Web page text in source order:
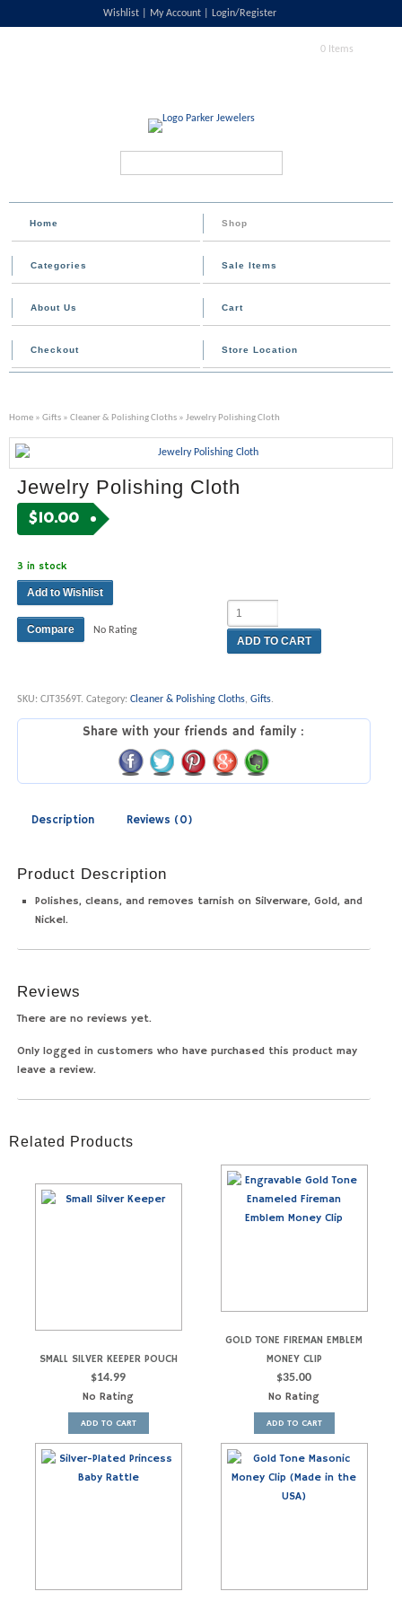
Wishlist My Account Login/Register
0 Items
Home Shop
Categories Sale Items
About Us Cart
Checkout Store Location
Home » Gifts » Cleaner & Polishing Cloths » Jewelry Polishing Cloth
Jewelry Polishing Cloth
$10.00
3 in stock
ADD TO CART
Add to Wishlist
Compare No Rating
SKU: CJT3569T. Category: Cleaner & Polishing Cloths, Gifts.
Share with your friends and family :
Description Reviews (0)
Product Description
Polishes, cleans, and removes tarnish on Silverware, Gold, and
Nickel.
Reviews
There are no reviews yet.
Only logged in customers who have purchased this product may
leave a review.
Related Products
SMALL SILVER KEEPER POUCH
$14.99
No Rating
ADD TO CART
GOLD TONE FIREMAN EMBLEM
MONEY CLIP
$35.00
No Rating
ADD TO CART